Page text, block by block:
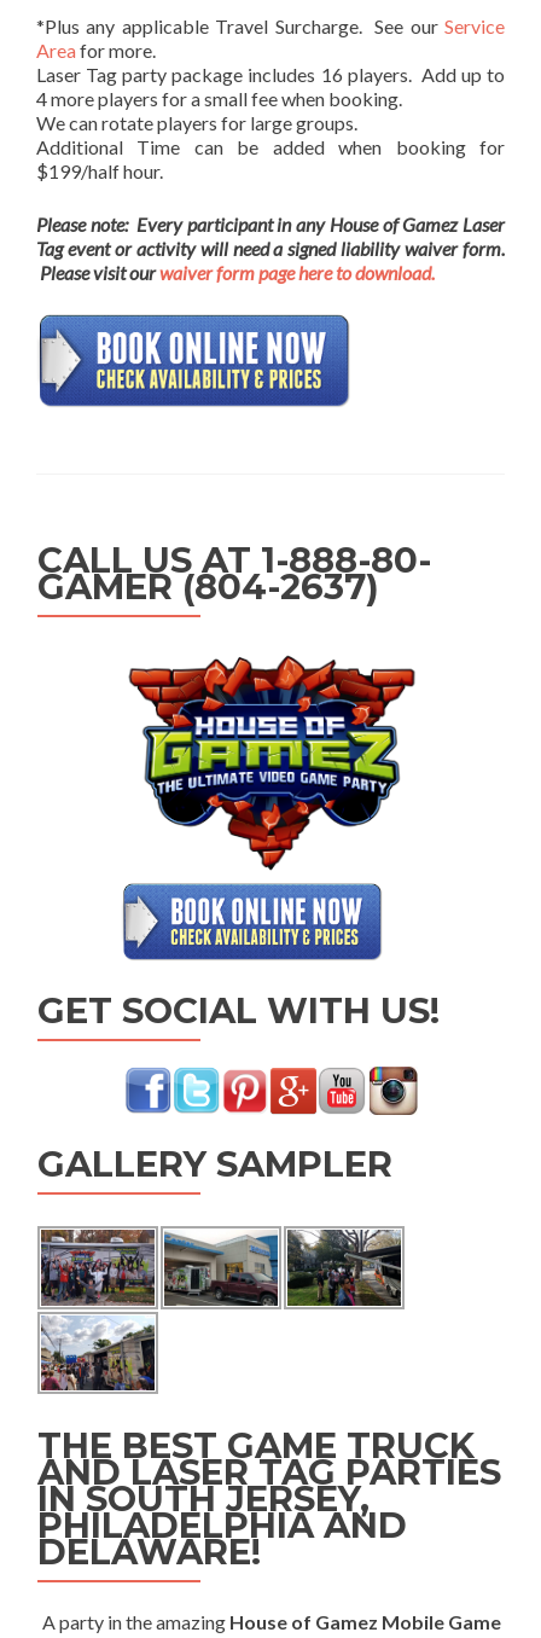
*Plus any applicable Travel Surcharge. See our Service
Areafor more.
Laser Tag party package includes 16 players. Add up to
4 more players for a small fee when booking.
We can rotate players for large groups.
Additional Time can be added when booking for
$199/half hour.
Please note: Every participant in any House of Gamez Laser
Tag event or activity will need a signed liability waiver form.
Please visit ourwaiver form page here to download.
CALL US AT 1-888-80-
GAMER (804-2637)
GET SOCIAL WITH US!
GALLERY SAMPLER
THE BEST GAME TRUCK
AND LASER TAG PARTIES
IN SOUTH JERSEY,
PHILADELPHIA AND
DELAWARE!
A party in the amazing House of Gamez Mobile Game